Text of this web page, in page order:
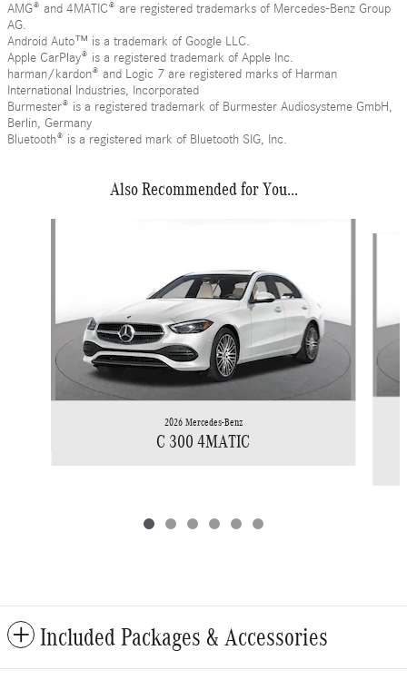
AMG® and 4MATIC® are registered trademarks of Mercedes-Benz Group
AG.
Android Auto™ is a trademark of Google LLC.
Apple CarPlay® is a registered trademark of Apple Inc.
harman/kardon® and Logic 7 are registered marks of Harman
International Industries, Incorporated
Burmester® is a registered trademark of Burmester Audiosysteme GmbH,
Berlin, Germany
Bluetooth® is a registered mark of Bluetooth SIG, Inc.
Also Recommended for You...
2026 Mercedes-Benz
C 300 4MATIC
Included Packages & Accessories